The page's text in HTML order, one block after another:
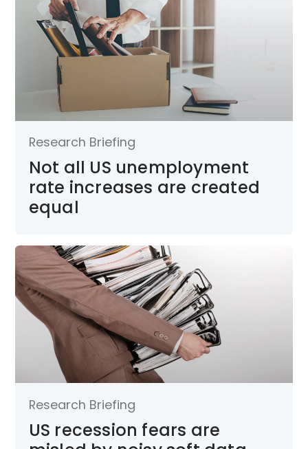
Research Briefing
Not all US unemployment
rate increases are created
equal
Research Briefing
US recession fears are